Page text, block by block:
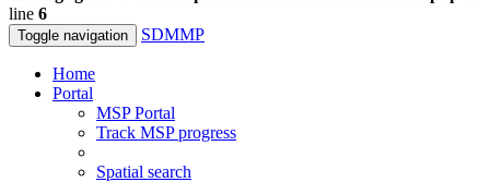
line 6
Toggle navigation SDMMP
Home
Portal
MSP Portal
Track MSP progress
Spatial search